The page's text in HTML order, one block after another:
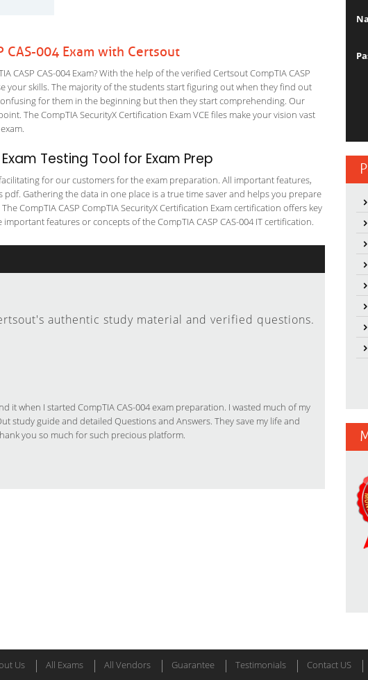
CAS-004 Exam with Certsout
CASP CAS-004 Exam? With the help of the verified Certsout CompTIA CASP
your skills. The majority of the students start figuring out when they find out
for them in the beginning but then they start comprehending. Our
The CompTIA SecurityX Certification Exam VCE files make your vision vast
Testing Tool for Exam Prep
for our customers for the exam preparation. All important features,
Gathering the data in one place is a true time saver and helps you prepare
CompTIA CASP CompTIA SecurityX Certification Exam certification offers key
features or concepts of the CompTIA CASP CAS-004 IT certification.
authentic study material and verified questions.
it when I started CompTIA CAS-004 exam preparation. I wasted much of my
study guide and detailed Questions and Answers. They save my life and
you so much for such precious platform.
Us All Exams All Vendors Guarantee Testimonials Contact US